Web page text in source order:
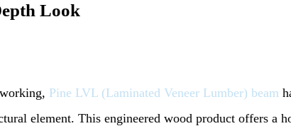
Look
Pine LVL (Laminated Veneer Lumber) beam
element. This engineered wood product offers a